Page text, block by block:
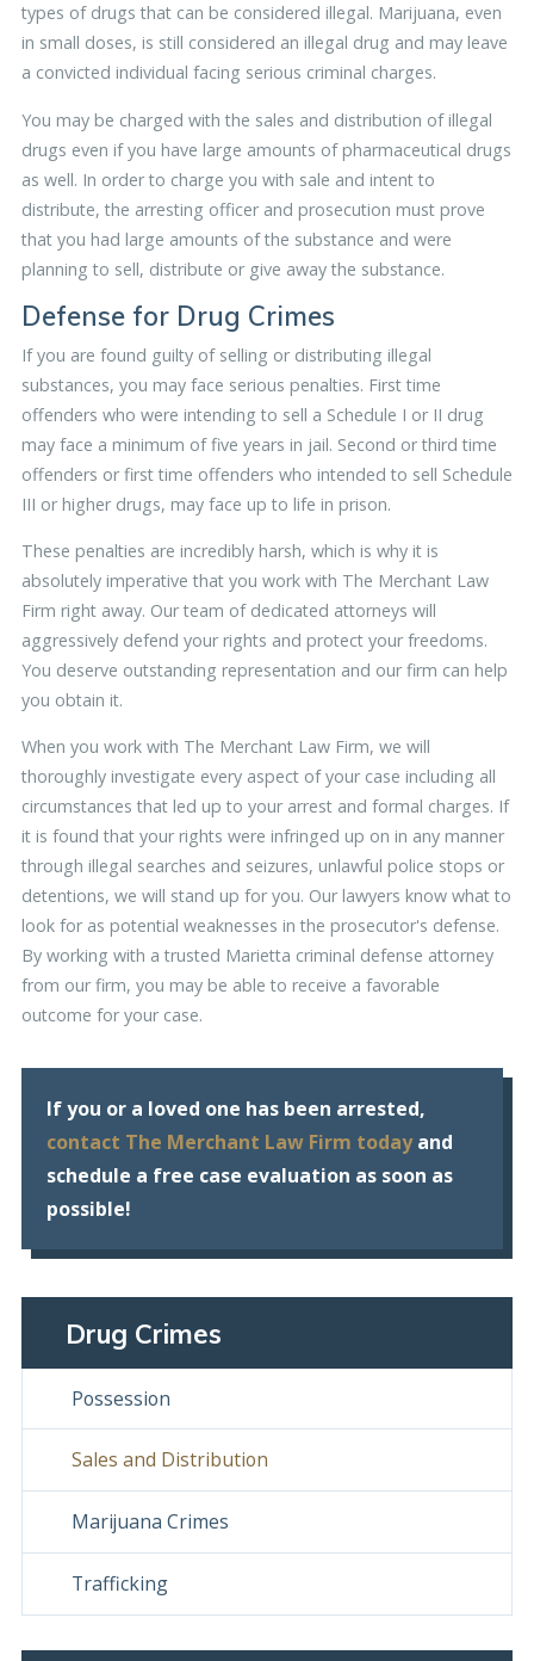
types of drugs that can be considered illegal. Marijuana, even
in small doses, is still considered an illegal drug and may leave
a convicted individual facing serious criminal charges.
You may be charged with the sales and distribution of illegal
drugs even if you have large amounts of pharmaceutical drugs
as well. In order to charge you with sale and intent to
distribute, the arresting officer and prosecution must prove
that you had large amounts of the substance and were
planning to sell, distribute or give away the substance.
Defense for Drug Crimes
If you are found guilty of selling or distributing illegal
substances, you may face serious penalties. First time
offenders who were intending to sell a Schedule I or II drug
may face a minimum of five years in jail. Second or third time
offenders or first time offenders who intended to sell Schedule
III or higher drugs, may face up to life in prison.
These penalties are incredibly harsh, which is why it is
absolutely imperative that you work with The Merchant Law
Firm right away. Our team of dedicated attorneys will
aggressively defend your rights and protect your freedoms.
You deserve outstanding representation and our firm can help
you obtain it.
When you work with The Merchant Law Firm, we will
thoroughly investigate every aspect of your case including all
circumstances that led up to your arrest and formal charges. If
it is found that your rights were infringed up on in any manner
through illegal searches and seizures, unlawful police stops or
detentions, we will stand up for you. Our lawyers know what to
look for as potential weaknesses in the prosecutor's defense.
By working with a trusted Marietta criminal defense attorney
from our firm, you may be able to receive a favorable
outcome for your case.
If you or a loved one has been arrested,
contact The Merchant Law Firm todayand
schedule a free case evaluation as soon as
possible!
Drug Crimes
Possession
Sales and Distribution
Marijuana Crimes
Trafficking